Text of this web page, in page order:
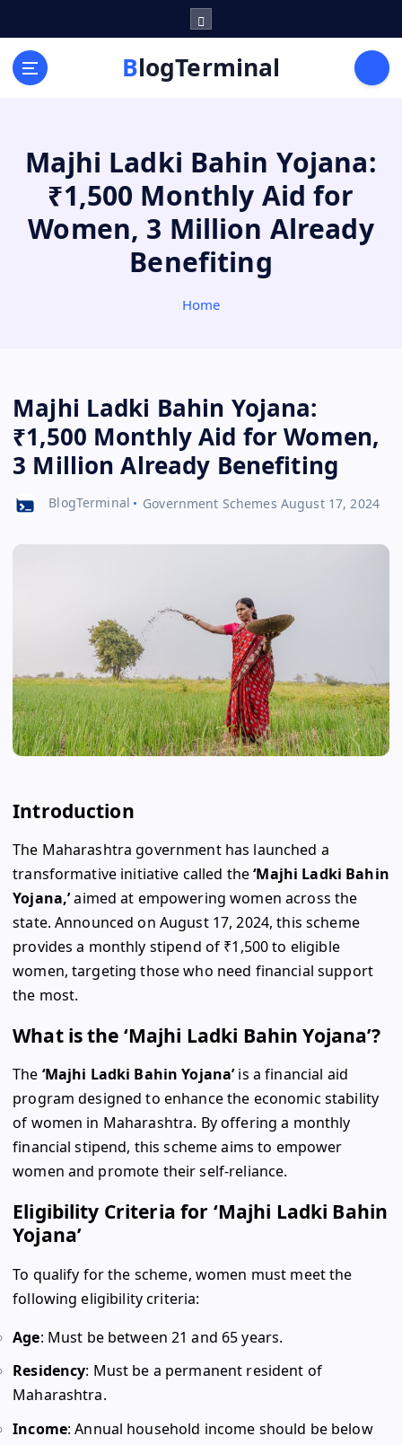
BlogTerminal
Majhi Ladki Bahin Yojana:
₹1,500 Monthly Aid for
Women, 3 Million Already
Benefiting
Home
Majhi Ladki Bahin Yojana:
₹1,500 Monthly Aid for Women,
3 Million Already Benefiting
BlogTerminal Government Schemes August 17, 2024
Introduction
The Maharashtra government has launched a
transformative initiative called the‘Majhi Ladki Bahin
Yojana,’aimed at empowering women across the
state. Announced on August 17, 2024, this scheme
provides a monthly stipend of ₹1,500 to eligible
women, targeting those who need financial support
the most.
What is the ‘Majhi Ladki Bahin Yojana’?
The ‘Majhi Ladki Bahin Yojana’is a financial aid
program designed to enhance the economic stability
of women in Maharashtra. By offering a monthly
financial stipend, this scheme aims to empower
women and promote their self-reliance.
Eligibility Criteria for ‘Majhi Ladki Bahin
Yojana’
To qualify for the scheme, women must meet the
following eligibility criteria:
Age: Must be between 21 and 65 years.
Residency: Must be a permanent resident of
Maharashtra.
Income: Annual household income should be below